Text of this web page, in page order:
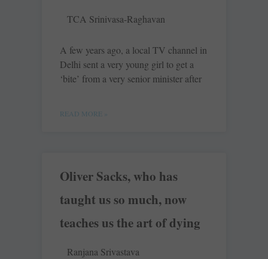
TCA Srinivasa-Raghavan
A few years ago, a local TV channel in
Delhi sent a very young girl to get a
‘bite’ from a very senior minister after
READ MORE »
Oliver Sacks, who has
taught us so much, now
teaches us the art of dying
Ranjana Srivastava